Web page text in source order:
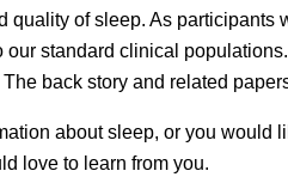
of sleep. As participants
standard clinical
back story and related
about sleep, or you would
love to learn from you.